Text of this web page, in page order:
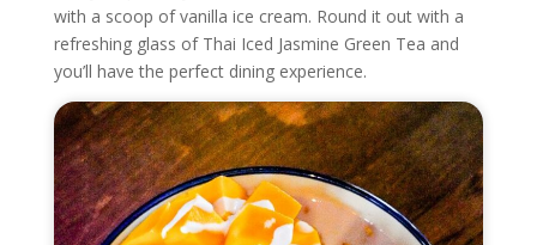
with a scoop of vanilla ice cream. Round it out with a
refreshing glass of Thai Iced Jasmine Green Tea and
you’ll have the perfect dining experience.